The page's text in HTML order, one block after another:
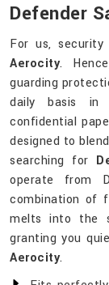
Defender
For us,
Aerocity.
guarding
daily basis in
confidential
designed to
searching for
operate from
combination of
melts into the
granting you
Aerocity.